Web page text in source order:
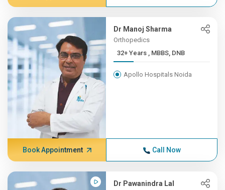
Dr Manoj Sharma
Orthopedics
32+ Years , MBBS, DNB
Apollo Hospitals Noida
Book Appointment Call Now
Dr Pawanindra Lal